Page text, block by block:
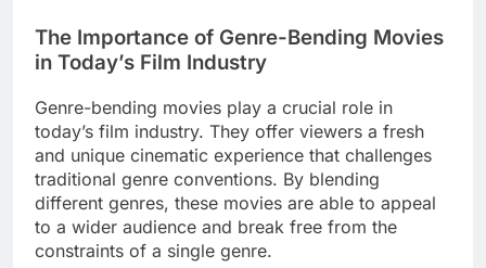
The Importance of Genre-Bending Movies
in Today’s Film Industry
Genre-bending movies play a crucial role in
today’s film industry. They offer viewers a fresh
and unique cinematic experience that challenges
traditional genre conventions. By blending
different genres, these movies are able to appeal
to a wider audience and break free from the
constraints of a single genre.